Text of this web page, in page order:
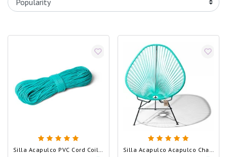
Silla Acapulco PVC Cord Coil Turquoise Silla Acapulco Acapulco Chair Turquoise